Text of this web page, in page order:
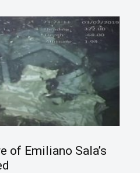
of Emiliano Sala’s